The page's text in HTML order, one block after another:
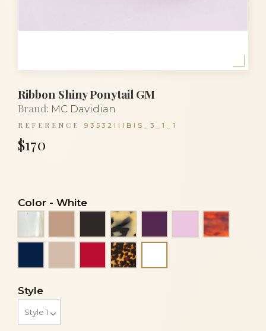
Ribbon Shiny Ponytail GM
Brand: MC Davidian
REFERENCE 93532IIIBIS_3_1_1
$170
Color - White
Alba
Black Black and white turtle
Light pinkLuxury
Red Tortoise
Style